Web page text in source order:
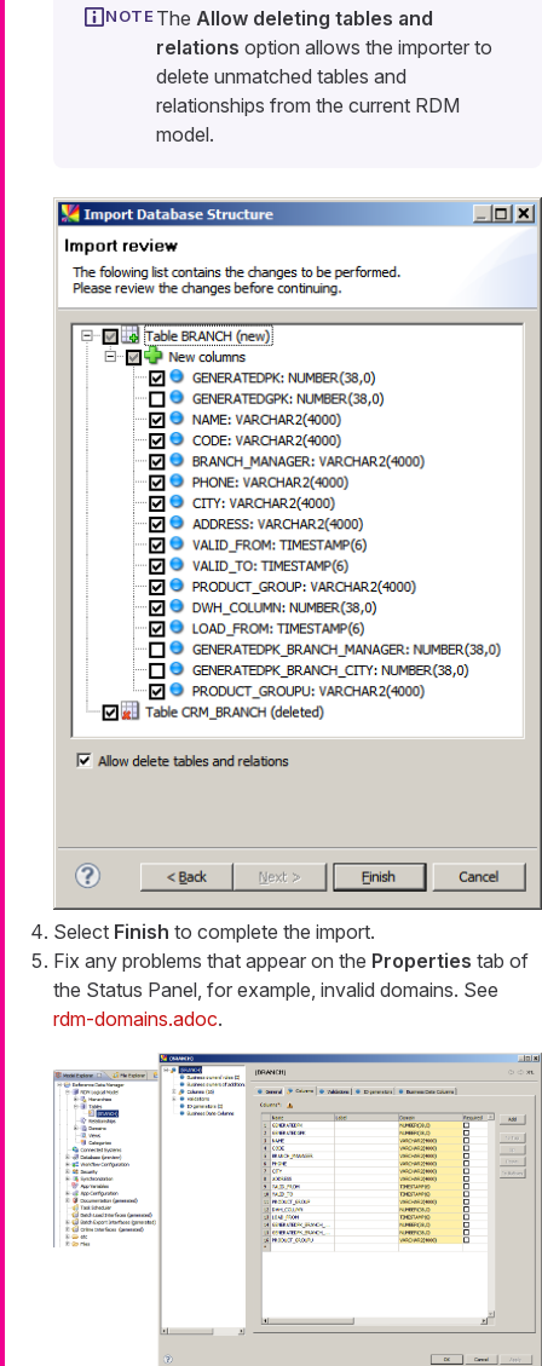
The Allow deleting tables and
relations option allows the importer to
delete unmatched tables and
relationships from the current RDM
model.
Select Finish to complete the import.
Fix any problems that appear on the Properties tab of
the Status Panel, for example, invalid domains. See
rdm-domains.adoc.